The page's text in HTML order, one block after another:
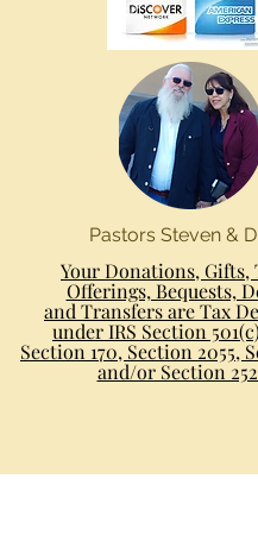
Pastors Steven &
Your Donations, Gifts,
Offerings, Bequests,
and Transfers are Tax
under IRS Section
Section 170, Section 2055,
and/or Section